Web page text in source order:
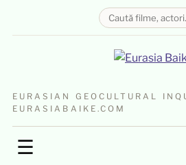
EURASIAN GEOCULTURAL
EURASIABAIKE.COM
☰